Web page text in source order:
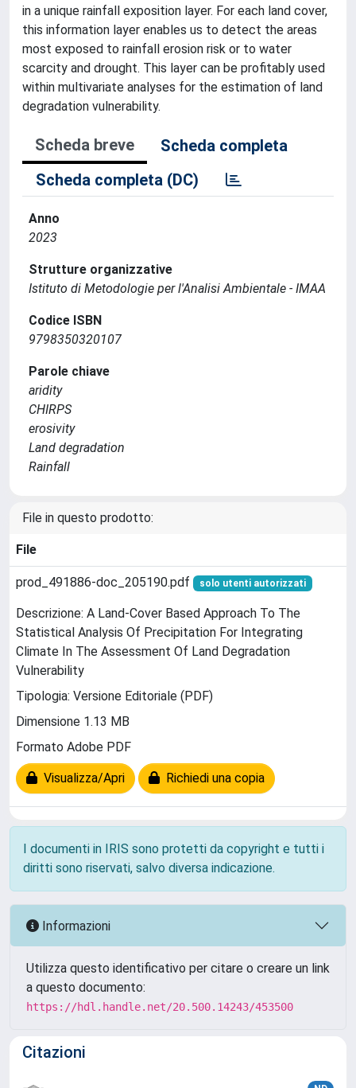
in a unique rainfall exposition layer. For each land cover,
this information layer enables us to detect the areas
most exposed to rainfall erosion risk or to water
scarcity and drought. This layer can be profitably used
within multivariate analyses for the estimation of land
degradation vulnerability.
Scheda breve
Scheda completa
Scheda completa (DC)
Anno
2023
Strutture organizzative
Istituto di Metodologie per l'Analisi Ambientale - IMAA
Codice ISBN
9798350320107
Parole chiave
aridity
CHIRPS
erosivity
Land degradation
Rainfall
File in questo prodotto:
File
prod_491886-doc_205190.pdf solo utenti autorizzati
Descrizione: A Land-Cover Based Approach To The
Statistical Analysis Of Precipitation For Integrating
Climate In The Assessment Of Land Degradation
Vulnerability
Tipologia: Versione Editoriale (PDF)
Dimensione 1.13 MB
Formato Adobe PDF
Visualizza/Apri Richiedi una copia
I documenti in IRIS sono protetti da copyright e tutti i
diritti sono riservati, salvo diversa indicazione.
Informazioni
Utilizza questo identificativo per citare o creare un link
a questo documento:
https://hdl.handle.net/20.500.14243/453500
Citazioni